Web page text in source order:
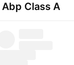
Class A